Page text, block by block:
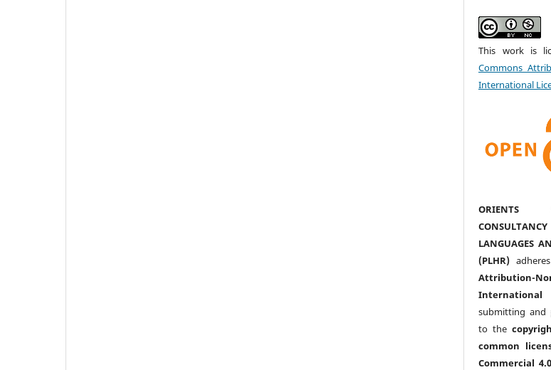
This work is
Commons
International
ORIENTS
LANGUAGES
(PLHR)
Attribution-
International
submitting and
to the
common
Commercial